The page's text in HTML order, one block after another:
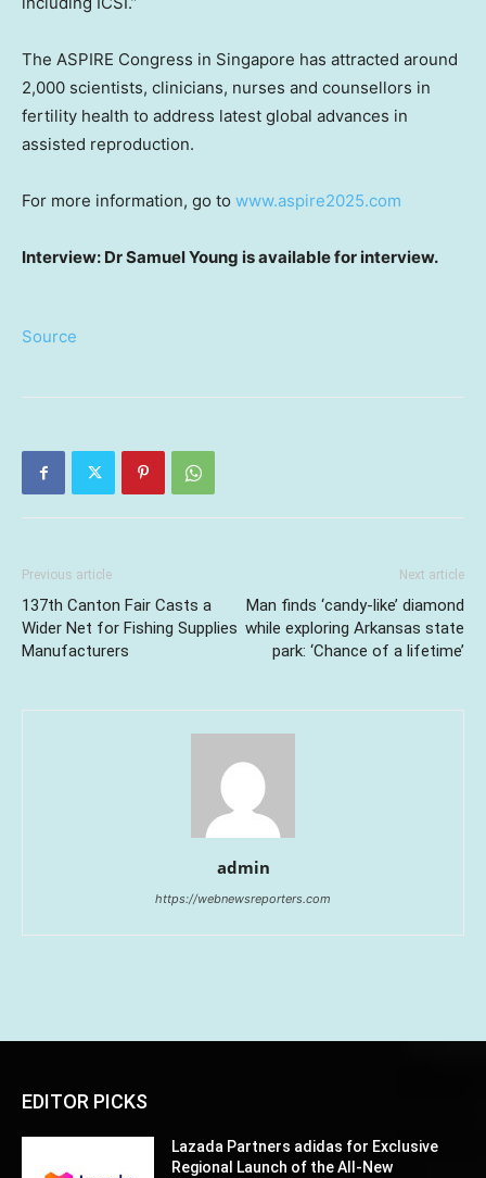
The ASPIRE Congress in Singapore has attracted around
2,000 scientists, clinicians, nurses and counsellors in
fertility health to address latest global advances in
assisted reproduction.
For more information, go to www.aspire2025.com
Interview: Dr Samuel Young is available for interview.
Source
Previous article
137th Canton Fair Casts a
Wider Net for Fishing Supplies
Manufacturers
Next article
Man finds ‘candy-like’ diamond
while exploring Arkansas state
park: ‘Chance of a lifetime’
admin
https://webnewsreporters.com
EDITOR PICKS
Lazada Partners adidas for Exclusive
Regional Launch of the All-New